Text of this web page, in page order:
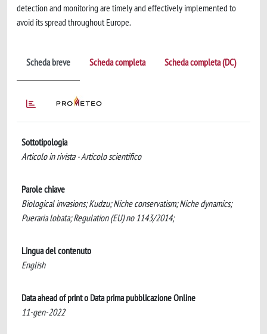
detection and monitoring are timely and effectively implemented to
avoid its spread throughout Europe.
Scheda breve Scheda completa Scheda completa (DC)
Sottotipologia
Articolo in rivista - Articolo scientifico
Parole chiave
Biological invasions; Kudzu; Niche conservatism; Niche dynamics;
Pueraria lobata; Regulation (EU) no 1143/2014;
Lingua del contenuto
English
Data ahead of print o Data prima pubblicazione Online
11-gen-2022